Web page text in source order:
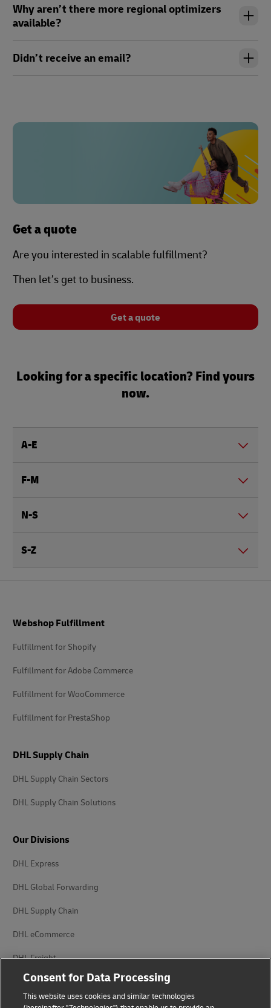
Why aren’t there more regional optimizers
available?
Didn’t receive an email?
Get a quote
Are you interested in scalable fulfillment?
Then let’s get to business.
Get a quote
Looking for a specific location? Find yours
now.
A-E
F-M
N-S
S-Z
Webshop Fulfillment
Fulfillment for Shopify
Fulfillment for Adobe Commerce
Fulfillment for WooCommerce
Fulfillment for PrestaShop
DHL Supply Chain
DHL Supply Chain Sectors
DHL Supply Chain Solutions
Our Divisions
DHL Express
DHL Global Forwarding
DHL Supply Chain
DHL eCommerce
DHL Freight
Consent for Data Processing
This website uses cookies and similar technologies